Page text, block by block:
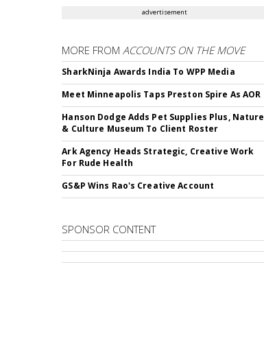
advertisement
MORE FROM ACCOUNTS ON THE MOVE
SharkNinja Awards India To WPP Media
Meet Minneapolis Taps Preston Spire As AOR
Hanson Dodge Adds Pet Supplies Plus, Nature
& Culture Museum To Client Roster
Ark Agency Heads Strategic, Creative Work
For Rude Health
GS&P Wins Rao's Creative Account
SPONSOR CONTENT